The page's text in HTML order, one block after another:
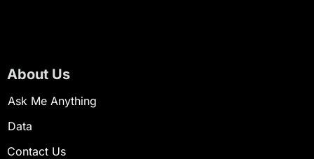
About Us
Ask Me Anything
Data
Contact Us